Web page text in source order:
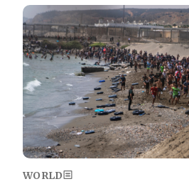
Image
WORLD